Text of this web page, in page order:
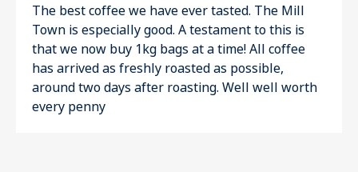
The best coffee we have ever tasted. The Mill
Town is especially good. A testament to this is
that we now buy 1kg bags at a time! All coffee
has arrived as freshly roasted as possible,
around two days after roasting. Well well worth
every penny